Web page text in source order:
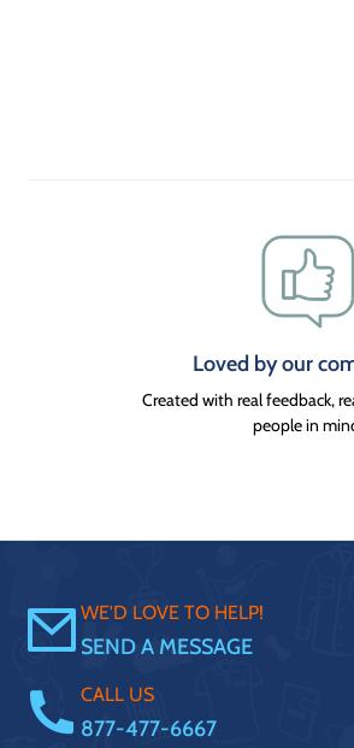
Loved by our
Created with real feedback,
people in
WE'D LOVE TO HELP!
SEND A MESSAGE
CALL US
877-477-6667